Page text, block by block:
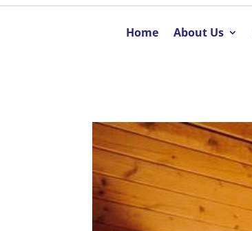
Home About Us